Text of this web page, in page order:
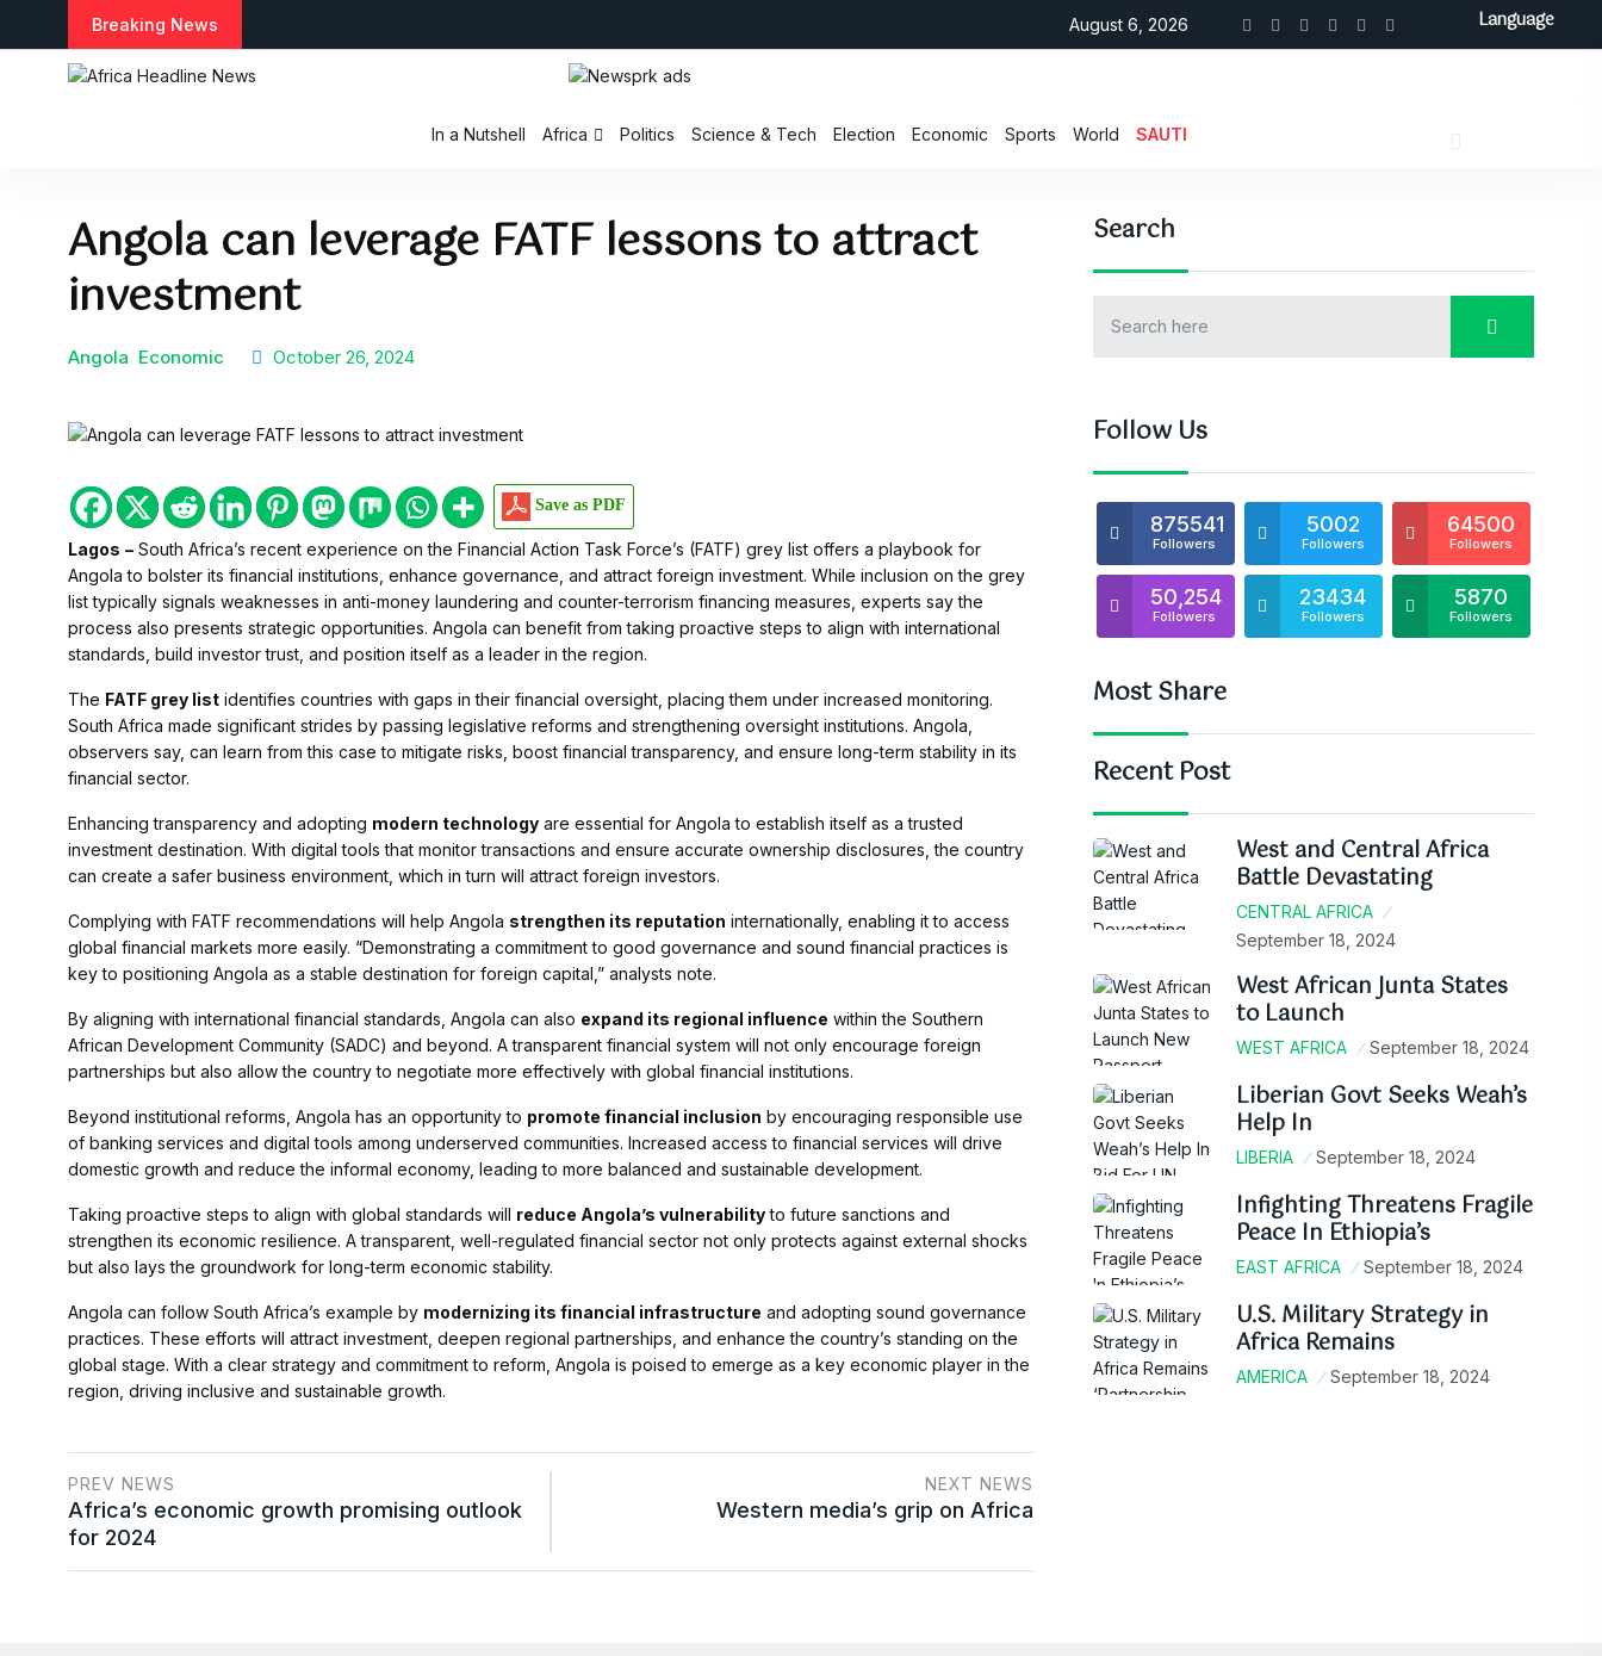
Breaking News August 6, 2026
In a Nutshell Africa Politics Science & Tech Election Economic Sports World SAUTI
Angola can leverage FATF lessons to attract
investment
Angola Economic October 26, 2024
Save as PDF
Lagos – South Africa’s recent experience on the Financial Action Task Force’s (FATF) grey list offers a playbook for
Angola to bolster its financial institutions, enhance governance, and attract foreign investment. While inclusion on the grey
list typically signals weaknesses in anti-money laundering and counter-terrorism financing measures, experts say the
process also presents strategic opportunities. Angola can benefit from taking proactive steps to align with international
standards, build investor trust, and position itself as a leader in the region.
The FATF grey list identifies countries with gaps in their financial oversight, placing them under increased monitoring.
South Africa made significant strides by passing legislative reforms and strengthening oversight institutions. Angola,
observers say, can learn from this case to mitigate risks, boost financial transparency, and ensure long-term stability in its
financial sector.
Enhancing transparency and adopting modern technology are essential for Angola to establish itself as a trusted
investment destination. With digital tools that monitor transactions and ensure accurate ownership disclosures, the country
can create a safer business environment, which in turn will attract foreign investors.
Complying with FATF recommendations will help Angola strengthen its reputation internationally, enabling it to access
global financial markets more easily. “Demonstrating a commitment to good governance and sound financial practices is
key to positioning Angola as a stable destination for foreign capital,” analysts note.
By aligning with international financial standards, Angola can also expand its regional influence within the Southern
African Development Community (SADC) and beyond. A transparent financial system will not only encourage foreign
partnerships but also allow the country to negotiate more effectively with global financial institutions.
Beyond institutional reforms, Angola has an opportunity to promote financial inclusion by encouraging responsible use
of banking services and digital tools among underserved communities. Increased access to financial services will drive
domestic growth and reduce the informal economy, leading to more balanced and sustainable development.
Taking proactive steps to align with global standards will reduce Angola’s vulnerabilityto future sanctions and
strengthen its economic resilience. A transparent, well-regulated financial sector not only protects against external shocks
but also lays the groundwork for long-term economic stability.
Angola can follow South Africa’s example by modernizing its financial infrastructure and adopting sound governance
practices. These efforts will attract investment, deepen regional partnerships, and enhance the country’s standing on the
global stage. With a clear strategy and commitment to reform, Angola is poised to emerge as a key economic player in the
region, driving inclusive and sustainable growth.
PREV NEWS
Africa’s economic growth promising outlook
for 2024
NEXT NEWS
Western media’s grip on Africa
Search
Follow Us
875541
Followers
5002
Followers
64500
Followers
50,254
Followers
23434
Followers
5870
Followers
Most Share
Recent Post
West and Central Africa
Battle Devastating
CENTRAL AFRICA
September 18, 2024
West African Junta States
to Launch
WEST AFRICA September 18, 2024
Liberian Govt Seeks Weah’s
Help In
LIBERIA September 18, 2024
Infighting Threatens Fragile
Peace In Ethiopia’s
EAST AFRICA September 18, 2024
U.S. Military Strategy in
Africa Remains
AMERICA September 18, 2024
Language